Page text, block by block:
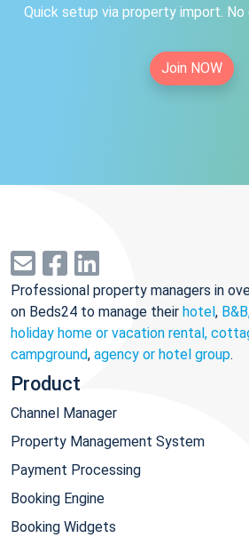
Quick setup via property import.
Join NOW
Professional property managers in
on Beds24 to manage their hotel,
holiday home or vacation rental,
campground, agency or hotel group.
Product
Channel Manager
Property Management System
Payment Processing
Booking Engine
Booking Widgets